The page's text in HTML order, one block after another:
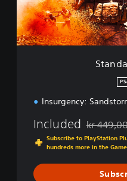
E
d
i
t
Insurgency:
Included kr
Subscribe to PlayStation
hundreds more in the